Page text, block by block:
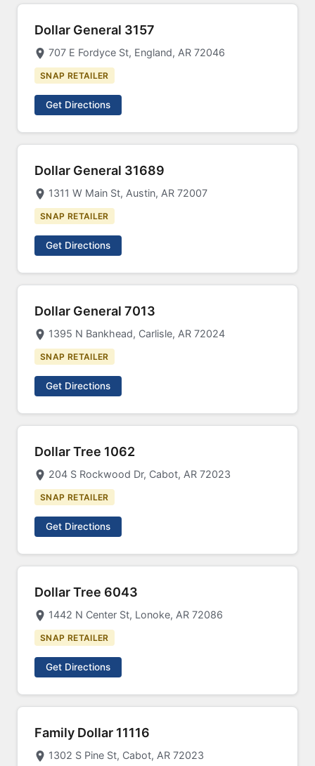
Dollar General 3157
707 E Fordyce St, England, AR 72046
SNAP RETAILER
Get Directions
Dollar General 31689
1311 W Main St, Austin, AR 72007
SNAP RETAILER
Get Directions
Dollar General 7013
1395 N Bankhead, Carlisle, AR 72024
SNAP RETAILER
Get Directions
Dollar Tree 1062
204 S Rockwood Dr, Cabot, AR 72023
SNAP RETAILER
Get Directions
Dollar Tree 6043
1442 N Center St, Lonoke, AR 72086
SNAP RETAILER
Get Directions
Family Dollar 11116
1302 S Pine St, Cabot, AR 72023